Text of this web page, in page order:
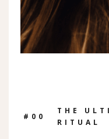
#0 0
THE
RITUAL